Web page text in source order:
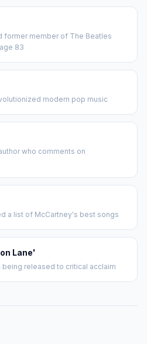
former member of The Beatles
83
modern pop music
who comments on
a list of McCartney's best songs
Lane'
released to critical acclaim